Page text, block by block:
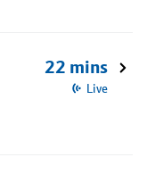
22 mins
Live